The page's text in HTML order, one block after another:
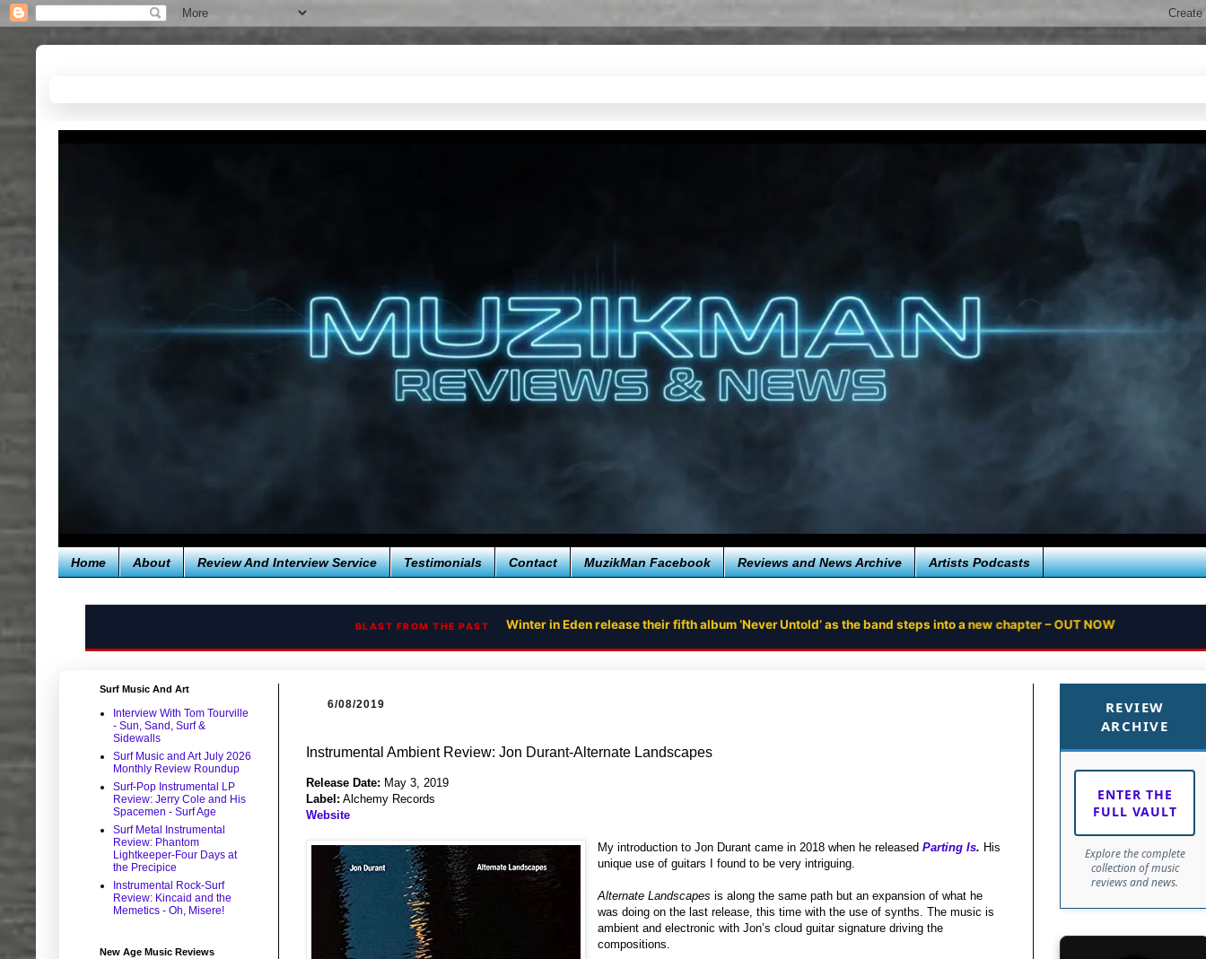
Home About Review And Interview Service Testimonials Contact MuzikMan Facebook Reviews and News Archive Artists Podcasts
BLAST FROM THE PAST Winter in Eden release their fifth album ‘Never Untold’ as the band steps into a new chapter – OUT NOW
6/08/2019
Instrumental Ambient Review: Jon Durant-Alternate Landscapes
Release Date: May 3, 2019
Label: Alchemy Records
Website
My introduction to Jon Durant came in 2018 when he releasedParting Is. His
unique use of guitars I found to be very intriguing.
Alternate Landscapesis along the same path but an expansion of what he
was doing on the last release, this time with the use of synths. The music is
ambient and electronic with Jon’s cloud guitar signature driving the
compositions.
Surf Music And Art
Interview With Tom Tourville
- Sun, Sand, Surf &
Sidewalls
Surf Music and Art July 2026
Monthly Review Roundup
Surf-Pop Instrumental LP
Review: Jerry Cole and His
Spacemen - Surf Age
Surf Metal Instrumental
Review: Phantom
Lightkeeper-Four Days at
the Precipice
Instrumental Rock-Surf
Review: Kincaid and the
Memetics - Oh, Misere!
New Age Music Reviews
REVIEW
ARCHIVE
ENTER THE
FULL VAULT
Explore the complete
collection of music
reviews and news.